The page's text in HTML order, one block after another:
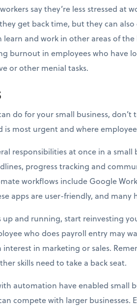
say they’re less stressed at
get back time, but they can
and work in other areas of
burnout in employees who have
or other menial tasks.
do for your small business,
most urgent and where
responsibilities at once in a
progress tracking and
workflows include Google
apps are user-friendly, and
and running, start reinvesting
who does payroll entry may
in marketing or sales.
skills need to take a back seat.
automation have enabled small
compete with larger